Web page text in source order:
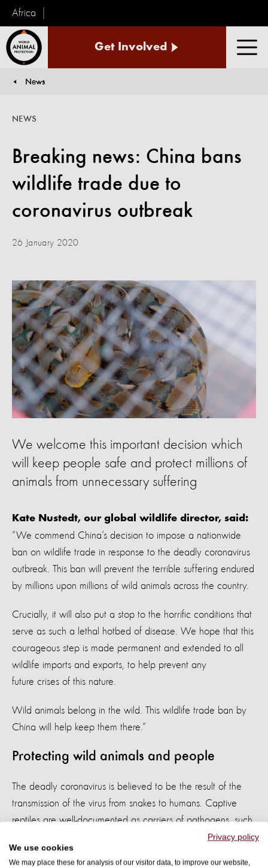
Africa
Animal
Get Involved
News
Breaking news: China bans
wildlife trade due to
coronavirus outbreak
NEWS
26 January 2020
We welcome this important decision which
will keep people safe and protect millions of
animals from unnecessary suffering
Kate Nustedt, our global wildlife director, said:
“We commend China’s decision to impose a nationwide
ban on wildlife trade in response to the deadly coronavirus
outbreak. This ban will prevent the terrible suffering endured
by millions upon millions of wild animals across the country.
Crucially, it will also put a stop to the horrific conditions that
serve as such a lethal hotbed of disease. We hope that this
courageous step is made permanent and extended to all
wildlife imports and exports, to help prevent any
future crises of this nature.
Wild animals belong in the wild. This wildlife trade ban by
China will help keep them there.”
Protecting wild animals and people
The deadly coronavirus is believed to be the result of the
transmission of the virus from snakes to humans. Captive
reptiles are well-documented as carriers of pathogens, such
as bacteria, parasites, and viruses, that can be transferred
to humans.
Privacy policy
We use cookies
We may place these for analysis of our visitor data, to improve our website,